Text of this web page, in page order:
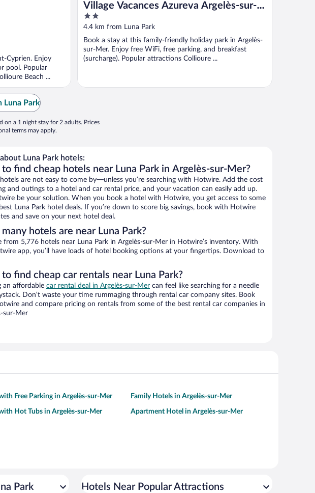
Cyprien. Enjoy
pool. Popular
Beach ...
Village Vacances Azureva Argelès-sur-
Mer
2
out
of
5
4.4 km from Luna Park
Book a stay at this family-friendly holiday park in Argelès-
sur-Mer. Enjoy free WiFi, free parking, and breakfast
(surcharge). Popular attractions Collioure ...
Luna Park
on a 1 night stay for 2 adults. Prices
terms may apply.
about Luna Park hotels:
to find cheap hotels near Luna Park in Argelès-sur-Mer?
are not easy to come by—unless you’re searching with Hotwire. Add the cost
and outings to a hotel and car rental price, and your vacation can easily add up.
be your solution. When you book a hotel with Hotwire, you get access to some
Luna Park hotel deals. If you’re down to score big savings, book with Hotwire
and save on your next hotel deal.
many hotels are near Luna Park?
from 5,776 hotels near Luna Park in Argelès-sur-Mer in Hotwire’s inventory. With
app, you’ll have loads of hotel booking options at your fingertips. Download to
to find cheap car rentals near Luna Park?
an affordable car rental deal in Argelès-sur-Mer can feel like searching for a needle
Don’t waste your time rummaging through rental car company sites. Book
and compare pricing on rentals from some of the best rental car companies in
sur-Mer
Free Parking in Argelès-sur-Mer Family Hotels in Argelès-sur-Mer
Hot Tubs in Argelès-sur-Mer Apartment Hotel in Argelès-sur-Mer
Park Hotels Near Popular Attractions